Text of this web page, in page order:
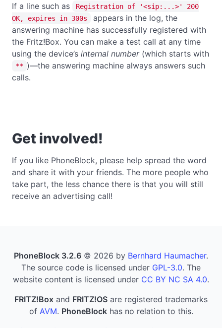
If a line such as
Registration of '<sip:...>' 200
OK, expires in 300s
appears in the log, the
answering machine has successfully registered with
the Fritz!Box. You can make a test call at any time
using the device’s internal number(which starts with
** )—the answering machine always answers such
calls.
Get involved!
If you like PhoneBlock, please help spread the word
and share it with your friends. The more people who
take part, the less chance there is that you will still
receive an advertising call!
PhoneBlock 3.2.6 © 2026 by Bernhard Haumacher.
The source code is licensed under GPL-3.0. The
website content is licensed under CC BY NC SA 4.0.
FRITZ!Box and FRITZ!OS are registered trademarks
of AVM. PhoneBlockhas no relation to this.